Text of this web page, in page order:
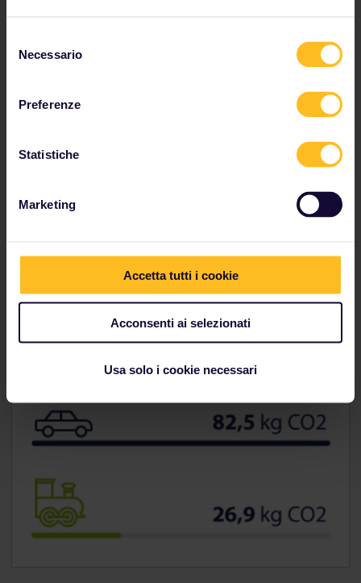
delNecessario
Preferenze
Statistiche
Marketing
Accetta tutti i cookie
Acconsenti ai selezionati
Usa solo i cookie necessari
Amsterdam to Berlin